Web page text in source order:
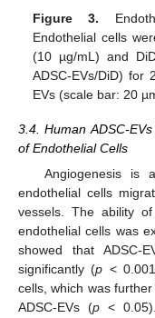
Figure 3.
Endothelial cells
(10 µg/mL) and
ADSC-EVs/DiD) for
EVs (scale bar: 20
3.4. Human ADSC-
of Endothelial Cells
Angiogenesis is
endothelial cells
vessels. The ability
endothelial cells was
showed that
significantly (p <
cells, which was
ADSC-EVs (p <